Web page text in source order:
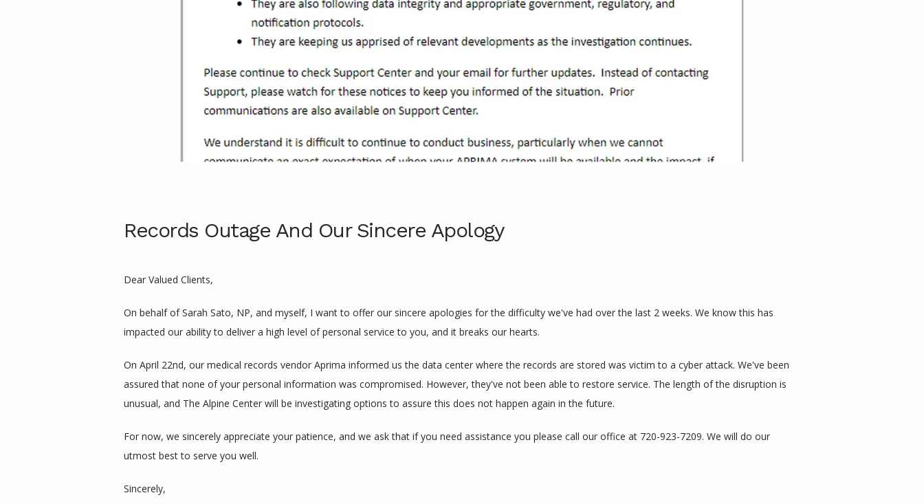
Records Outage And Our Sincere Apology
Dear Valued Clients,
On behalf of Sarah Sato, NP, and myself, I want to offer our sincere apologies for the difficulty we've had over the last 2 weeks. We know this has
impacted our ability to deliver a high level of personal service to you, and it breaks our hearts.
On April 22nd, our medical records vendor Aprima informed us the data center where the records are stored was victim to a cyber attack. We've been
assured that none of your personal information was compromised. However, they've not been able to restore service. The length of the disruption is
unusual, and The Alpine Center will be investigating options to assure this does not happen again in the future.
For now, we sincerely appreciate your patience, and we ask that if you need assistance you please call our office at 720-923-7209. We will do our
utmost best to serve you well.
Sincerely,